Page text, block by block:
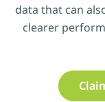
data that can
clearer